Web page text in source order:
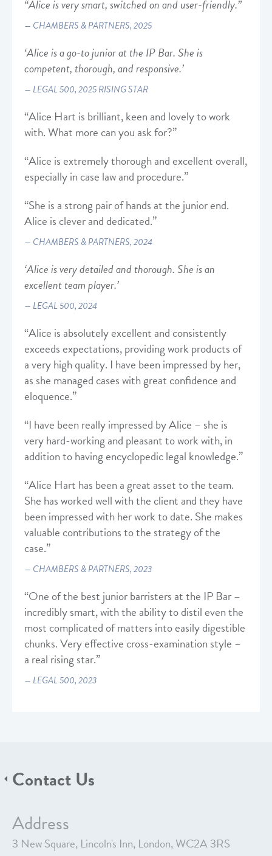
“Alice is very smart, switched on and user-friendly.”
CHAMBERS & PARTNERS, 2025
‘Alice is a go-to junior at the IP Bar. She is
competent, thorough, and responsive.’
LEGAL 500, 2025 RISING STAR
“Alice Hart is brilliant, keen and lovely to work
with. What more can you ask for?”
“Alice is extremely thorough and excellent overall,
especially in case law and procedure.”
“She is a strong pair of hands at the junior end.
Alice is clever and dedicated.”
CHAMBERS & PARTNERS, 2024
‘Alice is very detailed and thorough. She is an
excellent team player.’
LEGAL 500, 2024
“Alice is absolutely excellent and consistently
exceeds expectations, providing work products of
a very high quality. I have been impressed by her,
as she managed cases with great confidence and
eloquence.”
“I have been really impressed by Alice – she is
very hard-working and pleasant to work with, in
addition to having encyclopedic legal knowledge.”
“Alice Hart has been a great asset to the team.
She has worked well with the client and they have
been impressed with her work to date. She makes
valuable contributions to the strategy of the
case.”
CHAMBERS & PARTNERS, 2023
“One of the best junior barristers at the IP Bar –
incredibly smart, with the ability to distil even the
most complicated of matters into easily digestible
chunks. Very effective cross-examination style –
a real rising star.”
LEGAL 500, 2023
Contact Us
Address
3 New Square, Lincoln's Inn, London, WC2A 3RS